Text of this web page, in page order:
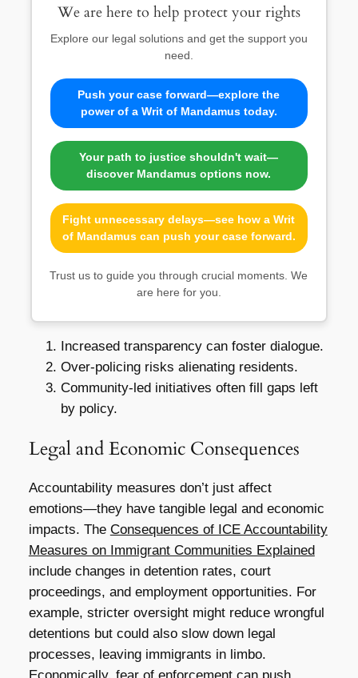
We are here to help protect your rights
Explore our legal solutions and get the support you
need.
Push your case forward—explore the
power of a Writ of Mandamus today.
Your path to justice shouldn't wait—
discover Mandamus options now.
Fight unnecessary delays—see how a Writ
of Mandamus can push your case forward.
Trust us to guide you through crucial moments. We
are here for you.
Increased transparency can foster dialogue.
Over-policing risks alienating residents.
Community-led initiatives often fill gaps left
by policy.
Legal and Economic Consequences
Accountability measures don’t just affect
emotions—they have tangible legal and economic
impacts. The Consequences of ICE Accountability
Measures on Immigrant Communities Explained
include changes in detention rates, court
proceedings, and employment opportunities. For
example, stricter oversight might reduce wrongful
detentions but could also slow down legal
processes, leaving immigrants in limbo.